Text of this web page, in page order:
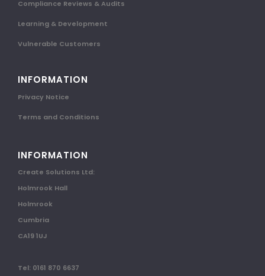
Compliance Reviews & Audits
Learning & Development
Vulnerable Customers
INFORMATION
Privacy Notice
Terms and Conditions
INFORMATION
Create Solutions Ltd:
Holmrook Hall
Holmrook
Cumbria
CA19 1UJ
Tel: 0161 870 6637